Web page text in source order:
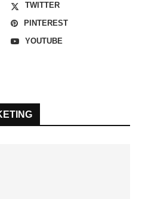
TWITTER
PINTEREST
YOUTUBE